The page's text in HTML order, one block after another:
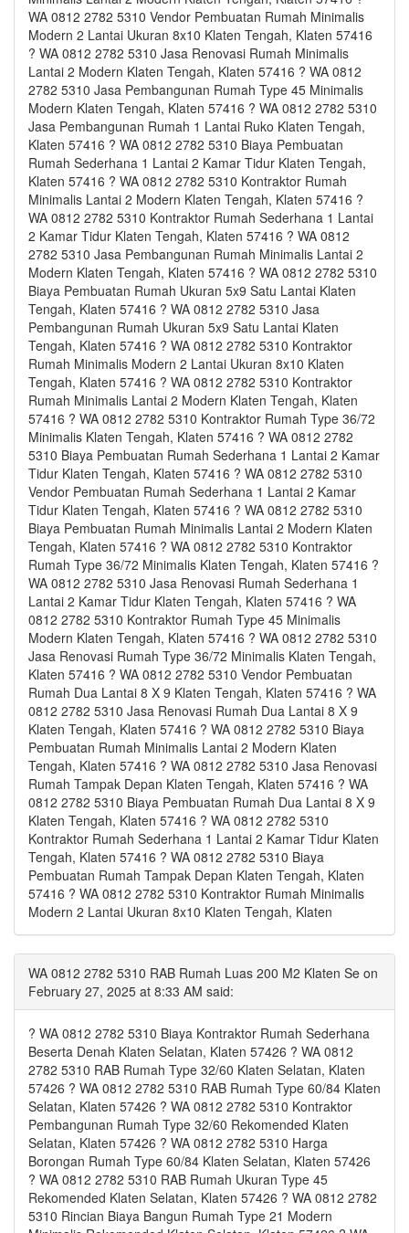
WA 0812 2782 5310 Vendor Pembuatan Rumah Minimalis
Modern 2 Lantai Ukuran 8x10 Klaten Tengah, Klaten 57416
? WA 0812 2782 5310 Jasa Renovasi Rumah Minimalis
Lantai 2 Modern Klaten Tengah, Klaten 57416 ? WA 0812
2782 5310 Jasa Pembangunan Rumah Type 45 Minimalis
Modern Klaten Tengah, Klaten 57416 ? WA 0812 2782 5310
Jasa Pembangunan Rumah 1 Lantai Ruko Klaten Tengah,
Klaten 57416 ? WA 0812 2782 5310 Biaya Pembuatan
Rumah Sederhana 1 Lantai 2 Kamar Tidur Klaten Tengah,
Klaten 57416 ? WA 0812 2782 5310 Kontraktor Rumah
Minimalis Lantai 2 Modern Klaten Tengah, Klaten 57416 ?
WA 0812 2782 5310 Kontraktor Rumah Sederhana 1 Lantai
2 Kamar Tidur Klaten Tengah, Klaten 57416 ? WA 0812
2782 5310 Jasa Pembangunan Rumah Minimalis Lantai 2
Modern Klaten Tengah, Klaten 57416 ? WA 0812 2782 5310
Biaya Pembuatan Rumah Ukuran 5x9 Satu Lantai Klaten
Tengah, Klaten 57416 ? WA 0812 2782 5310 Jasa
Pembangunan Rumah Ukuran 5x9 Satu Lantai Klaten
Tengah, Klaten 57416 ? WA 0812 2782 5310 Kontraktor
Rumah Minimalis Modern 2 Lantai Ukuran 8x10 Klaten
Tengah, Klaten 57416 ? WA 0812 2782 5310 Kontraktor
Rumah Minimalis Lantai 2 Modern Klaten Tengah, Klaten
57416 ? WA 0812 2782 5310 Kontraktor Rumah Type 36/72
Minimalis Klaten Tengah, Klaten 57416 ? WA 0812 2782
5310 Biaya Pembuatan Rumah Sederhana 1 Lantai 2 Kamar
Tidur Klaten Tengah, Klaten 57416 ? WA 0812 2782 5310
Vendor Pembuatan Rumah Sederhana 1 Lantai 2 Kamar
Tidur Klaten Tengah, Klaten 57416 ? WA 0812 2782 5310
Biaya Pembuatan Rumah Minimalis Lantai 2 Modern Klaten
Tengah, Klaten 57416 ? WA 0812 2782 5310 Kontraktor
Rumah Type 36/72 Minimalis Klaten Tengah, Klaten 57416 ?
WA 0812 2782 5310 Jasa Renovasi Rumah Sederhana 1
Lantai 2 Kamar Tidur Klaten Tengah, Klaten 57416 ? WA
0812 2782 5310 Kontraktor Rumah Type 45 Minimalis
Modern Klaten Tengah, Klaten 57416 ? WA 0812 2782 5310
Jasa Renovasi Rumah Type 36/72 Minimalis Klaten Tengah,
Klaten 57416 ? WA 0812 2782 5310 Vendor Pembuatan
Rumah Dua Lantai 8 X 9 Klaten Tengah, Klaten 57416 ? WA
0812 2782 5310 Jasa Renovasi Rumah Dua Lantai 8 X 9
Klaten Tengah, Klaten 57416 ? WA 0812 2782 5310 Biaya
Pembuatan Rumah Minimalis Lantai 2 Modern Klaten
Tengah, Klaten 57416 ? WA 0812 2782 5310 Jasa Renovasi
Rumah Tampak Depan Klaten Tengah, Klaten 57416 ? WA
0812 2782 5310 Biaya Pembuatan Rumah Dua Lantai 8 X 9
Klaten Tengah, Klaten 57416 ? WA 0812 2782 5310
Kontraktor Rumah Sederhana 1 Lantai 2 Kamar Tidur Klaten
Tengah, Klaten 57416 ? WA 0812 2782 5310 Biaya
Pembuatan Rumah Tampak Depan Klaten Tengah, Klaten
57416 ? WA 0812 2782 5310 Kontraktor Rumah Minimalis
Modern 2 Lantai Ukuran 8x10 Klaten Tengah, Klaten
WA 0812 2782 5310 RAB Rumah Luas 200 M2 Klaten Se on
February 27, 2025 at 8:33 AM said:
? WA 0812 2782 5310 Biaya Kontraktor Rumah Sederhana
Beserta Denah Klaten Selatan, Klaten 57426 ? WA 0812
2782 5310 RAB Rumah Type 32/60 Klaten Selatan, Klaten
57426 ? WA 0812 2782 5310 RAB Rumah Type 60/84 Klaten
Selatan, Klaten 57426 ? WA 0812 2782 5310 Kontraktor
Pembangunan Rumah Type 32/60 Rekomended Klaten
Selatan, Klaten 57426 ? WA 0812 2782 5310 Harga
Borongan Rumah Type 60/84 Klaten Selatan, Klaten 57426
? WA 0812 2782 5310 RAB Rumah Ukuran Type 45
Rekomended Klaten Selatan, Klaten 57426 ? WA 0812 2782
5310 Rincian Biaya Bangun Rumah Type 21 Modern